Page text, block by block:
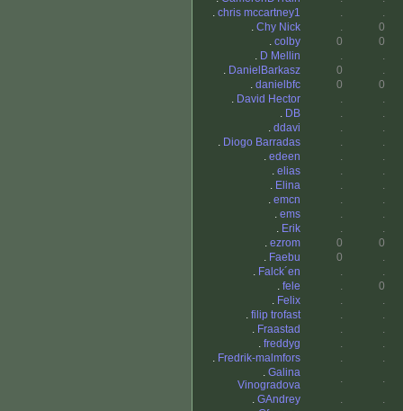
. chris mccartney1 .
.
. Chy Nick .
0
. colby 0
0
. D Mellin .
.
. DanielBarkasz 0
.
. danielbfc 0
0
. David Hector .
.
. DB .
.
. ddavi .
.
. Diogo Barradas .
.
. edeen .
.
. elias .
.
. Elina .
.
. emcn .
.
. ems .
.
. Erik .
.
. ezrom 0
0
. Faebu 0
.
. Falck´en .
.
. fele .
0
. Felix .
.
. filip trofast .
.
. Fraastad .
.
. freddyg .
.
. Fredrik-malmfors .
.
. Galina
Vinogradova
.
.
. GAndrey .
.